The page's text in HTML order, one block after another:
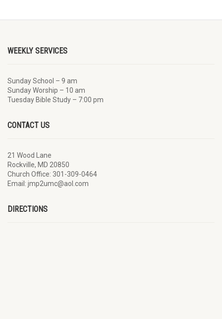
WEEKLY SERVICES
Sunday School – 9 am
Sunday Worship – 10 am
Tuesday Bible Study – 7:00 pm
CONTACT US
21 Wood Lane
Rockville, MD 20850
Church Office: 301-309-0464
Email: jmp2umc@aol.com
DIRECTIONS